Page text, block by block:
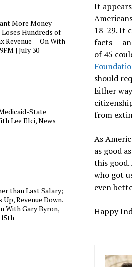
More Money
Hundreds of
Revenue — On With
| July 30
State
Lee Elci, News
than Last Salary;
Revenue Down.
With Gary Byron,
It
18-29. It
facts —
of 45
should
Either
from
As
as good
this
who got
even
Happy